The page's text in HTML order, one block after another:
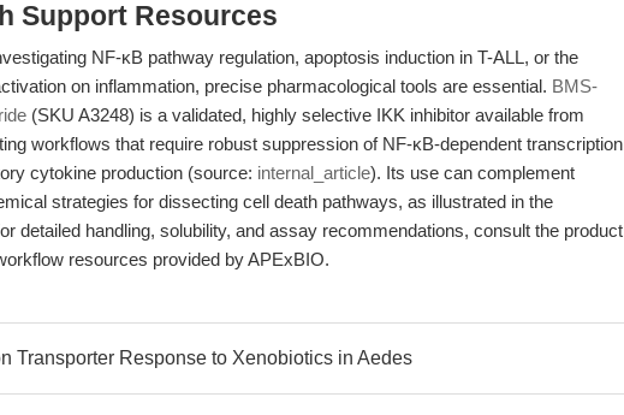
Support Resources
NF-κB pathway regulation, apoptosis induction in T-ALL, or the
on inflammation, precise pharmacological tools are essential. BMS-
(SKU A3248) is a validated, highly selective IKK inhibitor available from
workflows that require robust suppression of NF-κB-dependent transcription
cytokine production (source: internal_article). Its use can complement
strategies for dissecting cell death pathways, as illustrated in the
detailed handling, solubility, and assay recommendations, consult the product
resources provided by APExBIO.
Transporter Response to Xenobiotics in Aedes